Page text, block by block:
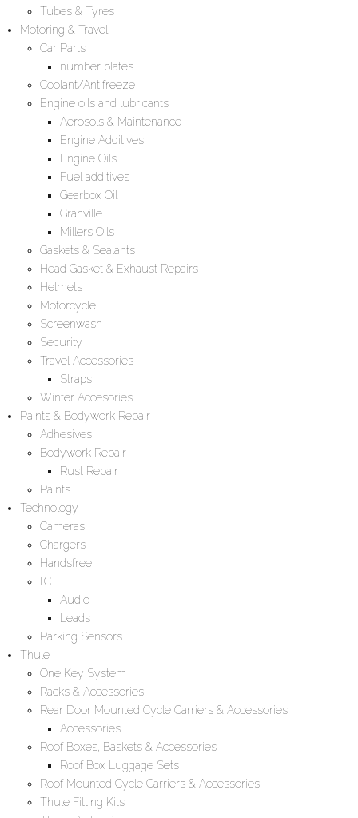
Tubes & Tyres
Motoring & Travel
Car Parts
number plates
Coolant/Antifreeze
Engine oils and lubricants
Aerosols & Maintenance
Engine Additives
Engine Oils
Fuel additives
Gearbox Oil
Granville
Millers Oils
Gaskets & Sealants
Head Gasket & Exhaust Repairs
Helmets
Motorcycle
Screenwash
Security
Travel Accessories
Straps
Winter Accesories
Paints & Bodywork Repair
Adhesives
Bodywork Repair
Rust Repair
Paints
Technology
Cameras
Chargers
Handsfree
I.C.E
Audio
Leads
Parking Sensors
Thule
One Key System
Racks & Accessories
Rear Door Mounted Cycle Carriers & Accessories
Accessories
Roof Boxes, Baskets & Accessories
Roof Box Luggage Sets
Roof Mounted Cycle Carriers & Accessories
Thule Fitting Kits